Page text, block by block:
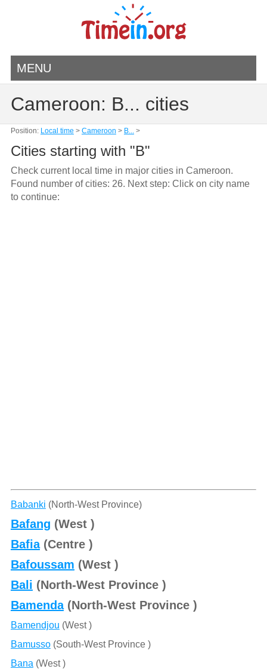
MENU
Cameroon: B... cities
Position: Local time > Cameroon > B...>
Cities starting with "B"
Check current local time in major cities in Cameroon.
Found number of cities: 26. Next step: Click on city name
to continue:
Babanki (North-West Province)
Bafang (West )
Bafia(Centre )
Bafoussam (West )
Bali (North-West Province )
Bamenda(North-West Province )
Bamendjou (West )
Bamusso(South-West Province )
Bana (West )